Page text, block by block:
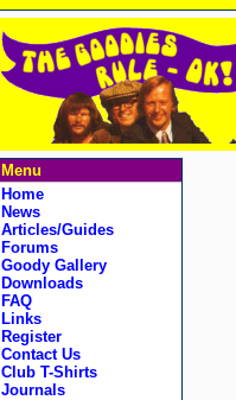
Menu
Home
News
Articles/Guides
Forums
Goody Gallery
Downloads
FAQ
Links
Register
Contact Us
Club T-Shirts
Journals